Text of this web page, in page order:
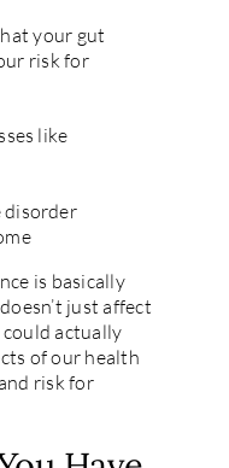
your gut
risk for
like
disorder
is basically
just affect
actually
of our health
risk for